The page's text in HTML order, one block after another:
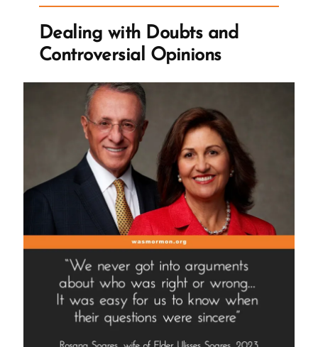
Dealing with Doubts and
Controversial Opinions